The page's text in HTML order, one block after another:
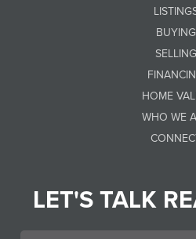
BUYING
SELLING
HOME
WHO WE
LET'S TALK